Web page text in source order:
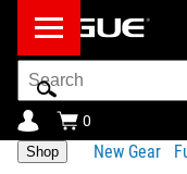
Search
Bar
0
Shop New Gear